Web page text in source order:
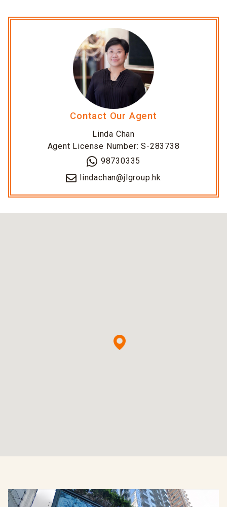
Contact Our Agent
Linda Chan
Agent License Number: S-283738
98730335
lindachan@jlgroup.hk